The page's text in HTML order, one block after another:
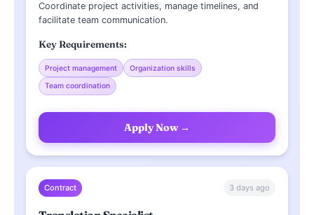
Coordinate project activities, manage timelines, and
facilitate team communication.
Key Requirements:
Project management
Organization skills
Team coordination
Apply Now →
Contract 3 days ago